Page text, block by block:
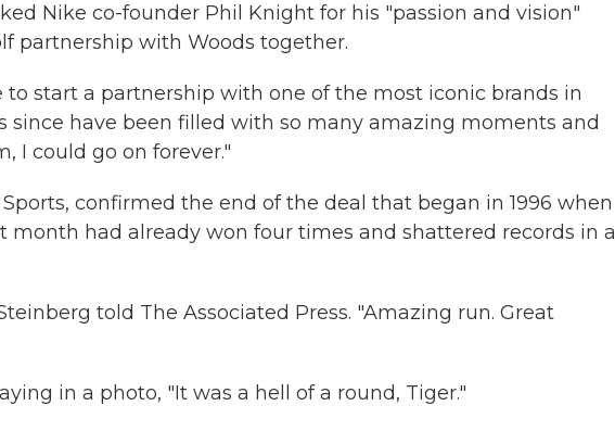
Nike co-founder Phil Knight for his "passion and vision"
partnership with Woods together.
to start a partnership with one of the most iconic brands in
since have been filled with so many amazing moments and
I could go on forever."
confirmed the end of the deal that began in 1996 when
had already won four times and shattered records in a
told The Associated Press. "Amazing run. Great
in a photo, "It was a hell of a round, Tiger."